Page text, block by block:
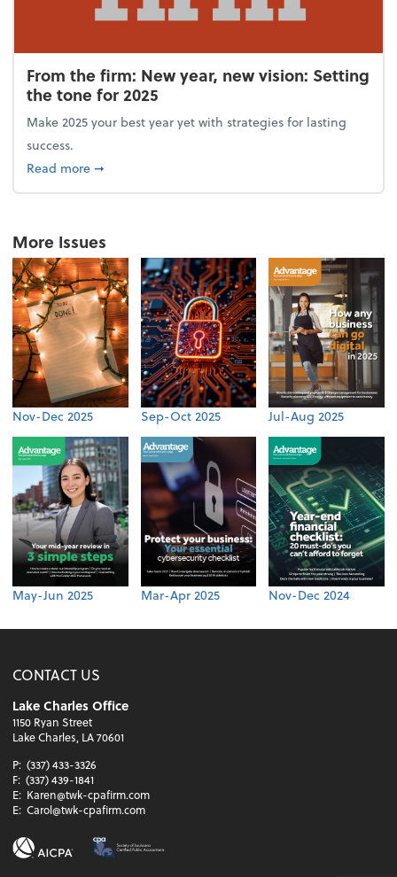
From the firm: New year, new vision: Setting
the tone for 2025
Make 2025 your best year yet with strategies for lasting
success.
Read moreabout From the firm: New year, new vision: Setting
➞
More Issues
Nov-Dec 2025 Sep-Oct 2025 Jul-Aug 2025
May-Jun 2025 Mar-Apr 2025 Nov-Dec 2024
CONTACT US
Lake Charles Office
1150 Ryan Street
Lake Charles, LA 70601
P: (337) 433-3326
F: (337) 439-1841
E: Karen@twk-cpafirm.com
E: Carol@twk-cpafirm.com